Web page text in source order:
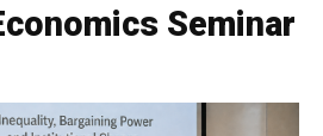
Seminar